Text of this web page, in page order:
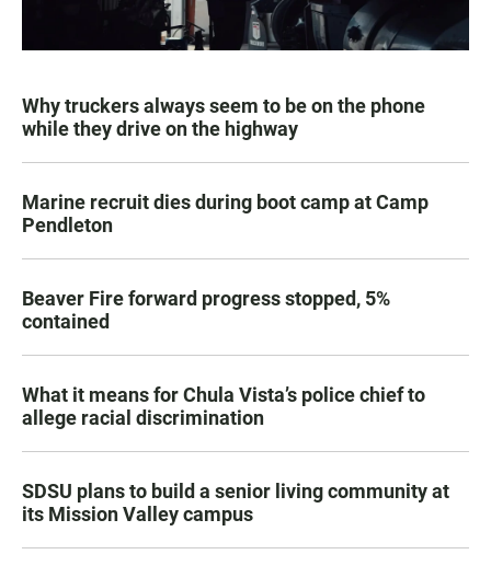
Why truckers always seem to be on the phone
while they drive on the highway
Marine recruit dies during boot camp at Camp
Pendleton
Beaver Fire forward progress stopped, 5%
contained
What it means for Chula Vista’s police chief to
allege racial discrimination
SDSU plans to build a senior living community at
its Mission Valley campus